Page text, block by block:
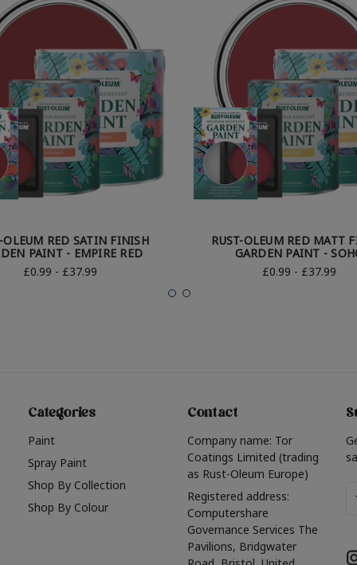
OLEUM RED SATIN FINISH
PAINT - EMPIRE RED
£0.99 - £37.99
RUST-OLEUM RED MATT
GARDEN PAINT -
£0.99 - £37.99
Categories
Paint
Spray Paint
Shop By Collection
Shop By Colour
Contact
Company name: Tor
Coatings Limited (trading
as Rust-Oleum Europe)
Registered address:
Computershare
Governance Services The
Pavilions, Bridgwater